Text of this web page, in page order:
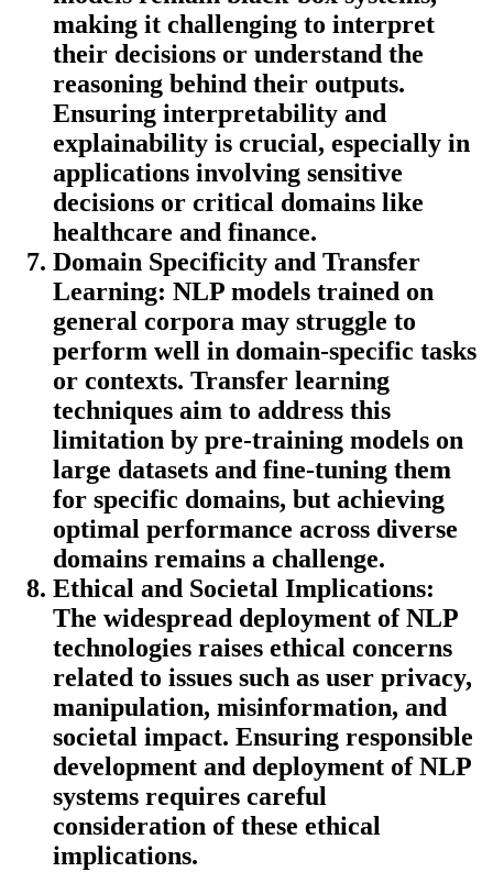
making it challenging to interpret
their decisions or understand the
reasoning behind their outputs.
Ensuring interpretability and
explainability is crucial, especially in
applications involving sensitive
decisions or critical domains like
healthcare and finance.
Domain Specificity and Transfer
Learning: NLP models trained on
general corpora may struggle to
perform well in domain-specific tasks
or contexts. Transfer learning
techniques aim to address this
limitation by pre-training models on
large datasets and fine-tuning them
for specific domains, but achieving
optimal performance across diverse
domains remains a challenge.
Ethical and Societal Implications:
The widespread deployment of NLP
technologies raises ethical concerns
related to issues such as user privacy,
manipulation, misinformation, and
societal impact. Ensuring responsible
development and deployment of NLP
systems requires careful
consideration of these ethical
implications.